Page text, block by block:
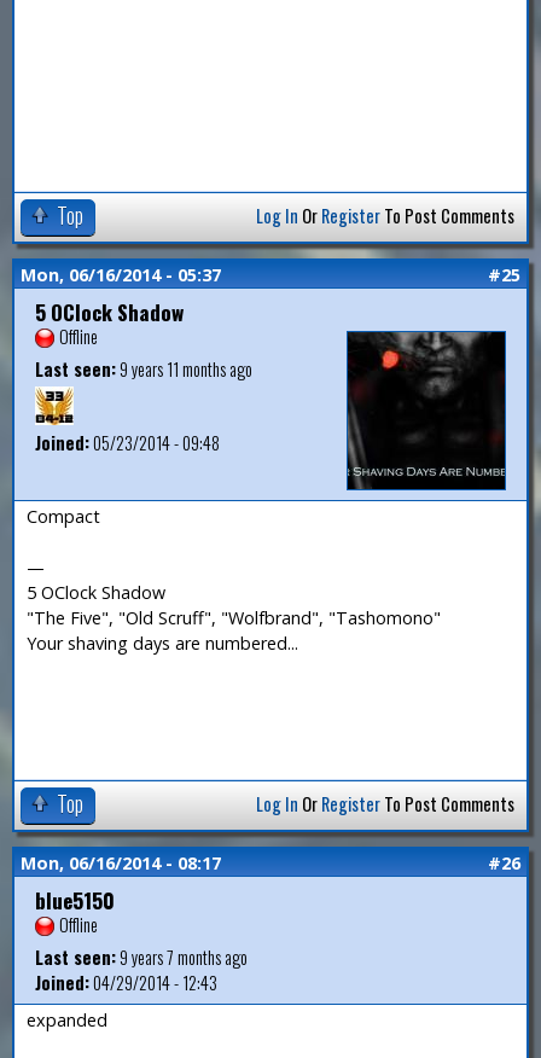
Top Log In OrRegisterTo Post Comments
Mon, 06/16/2014 - 05:37 #25
5 OClock Shadow
Offline
Last seen:9 years 11 months ago
Joined:05/23/2014 - 09:48
Compact
—
5 OClock Shadow
"The Five", "Old Scruff", "Wolfbrand", "Tashomono"
Your shaving days are numbered...
Top Log In OrRegisterTo Post Comments
Mon, 06/16/2014 - 08:17 #26
blue5150
Offline
Last seen:9 years 7 months ago
Joined:04/29/2014 - 12:43
expanded